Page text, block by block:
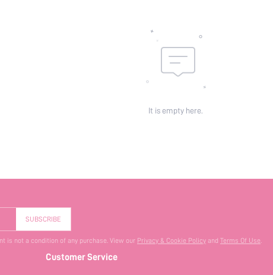
It is empty here.
SUBSCRIBE
is not a condition of any purchase. View our Privacy & Cookie Policy and Terms Of Use.
Customer Service